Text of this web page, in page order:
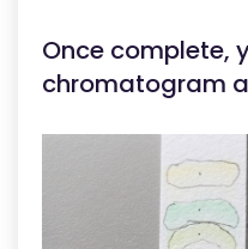
Once complete,
chromatogram